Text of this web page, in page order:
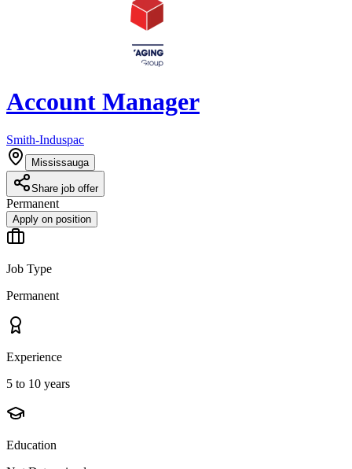
Account Manager
Smith-Induspac
Mississauga
Share job offer
Permanent
Apply on position
Job Type
Permanent
Experience
5 to 10 years
Education